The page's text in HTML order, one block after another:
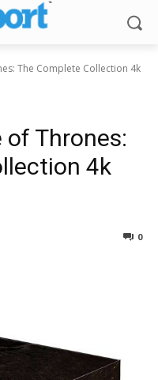
The Complete Collection 4k
of Thrones:
4k
0